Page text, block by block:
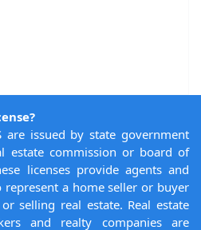
are issued by state government
estate commission or board of
licenses provide agents and
a home seller or buyer
selling real estate. Real estate
and realty companies are